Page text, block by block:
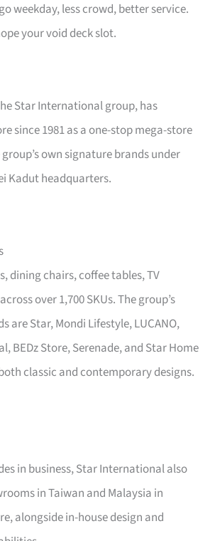
weekday, less crowd, better service.
your void deck slot.
Star International group, has
since 1981 as a one-stop mega-store
own signature brands under
Kadut headquarters.
dining chairs, coffee tables, TV
over 1,700 SKUs. The group’s
are Star, Mondi Lifestyle, LUCANO,
BEDz Store, Serenade, and Star Home
classic and contemporary designs.
in business, Star International also
in Taiwan and Malaysia in
alongside in-house design and